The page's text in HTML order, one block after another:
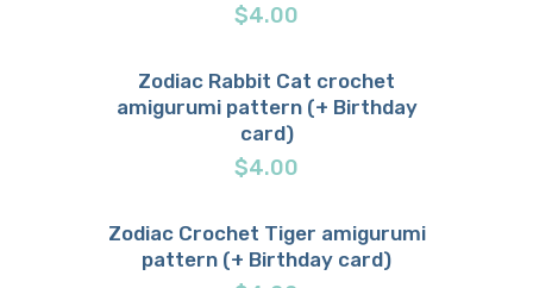
$4.00
Buy now Details
Zodiac Rabbit Cat crochet
amigurumi pattern (+ Birthday
card)
$4.00
Buy now Details
Zodiac Crochet Tiger amigurumi
pattern (+ Birthday card)